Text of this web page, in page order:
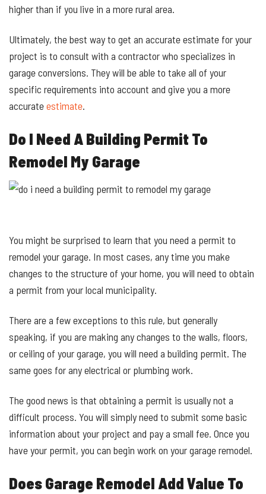
higher than if you live in a more rural area.
Ultimately, the best way to get an accurate estimate for your
project is to consult with a contractor who specializes in
garage conversions. They will be able to take all of your
specific requirements into account and give you a more
accurateestimate.
Do I Need A Building Permit To
Remodel My Garage
You might be surprised to learn that you need a permit to
remodel your garage. In most cases, any time you make
changes to the structure of your home, you will need to obtain
a permit from your local municipality.
There are a few exceptions to this rule, but generally
speaking, if you are making any changes to the walls, floors,
or ceiling of your garage, you will need a building permit. The
same goes for any electrical or plumbing work.
The good news is that obtaining a permit is usually not a
difficult process. You will simply need to submit some basic
information about your project and pay a small fee. Once you
have your permit, you can begin work on your garage remodel.
Does Garage Remodel Add Value To